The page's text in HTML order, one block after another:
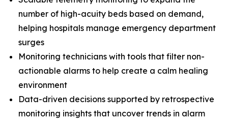
number of high-acuity beds based on demand,
helping hospitals manage emergency department
surges
Monitoring technicians with tools that filter non-
actionable alarms to help create a calm healing
environment
Data-driven decisions supported by retrospective
monitoring insights that uncover trends in alarm